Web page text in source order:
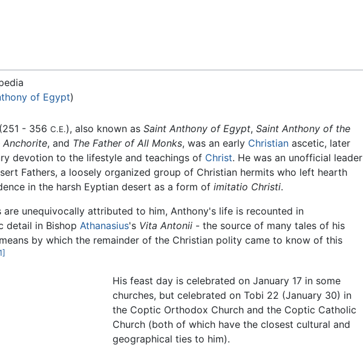
of Egypt)
(251 - 356 C.E.), also known as Saint Anthony of Egypt, Saint Anthony of the
Anchorite, and The Father of All Monks, was an early Christian ascetic, later
devotion to the lifestyle and teachings of Christ. He was an unofficial leader
Fathers, a loosely organized group of Christian hermits who left hearth
in the harsh Eyptian desert as a form of imitatio Christi.
unequivocally attributed to him, Anthony's life is recounted in
detail in Bishop Athanasius's Vita Antonii - the source of many tales of his
by which the remainder of the Christian polity came to know of this
His feast day is celebrated on January 17 in some
churches, but celebrated on Tobi 22 (January 30) in
the Coptic Orthodox Church and the Coptic Catholic
Church (both of which have the closest cultural and
geographical ties to him).